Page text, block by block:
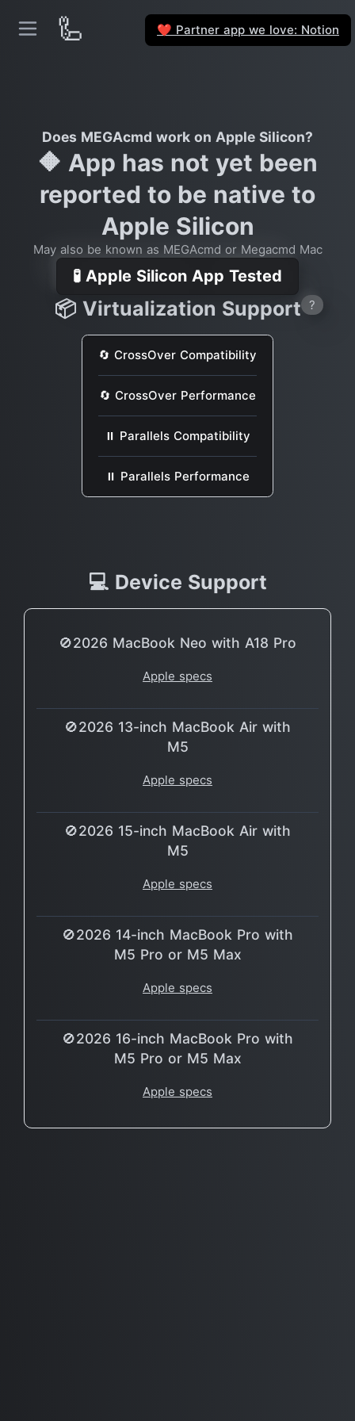
🦾 ❤️ Partner app we love: Notion
Does MEGAcmd work on Apple Silicon?
🔶 App has not yet been
reported to be native to
Apple Silicon
May also be known as MEGAcmd or Megacmd Mac
🧪 Apple Silicon App Tested
📦 Virtualization Support ?
🔄 CrossOver Compatibility
🔄 CrossOver Performance
⏸ Parallels Compatibility
⏸ Parallels Performance
💻 Device Support
🚫2026 MacBook Neo with A18 Pro
Apple specs
🚫2026 13-inch MacBook Air with
M5
Apple specs
🚫2026 15-inch MacBook Air with
M5
Apple specs
🚫2026 14-inch MacBook Pro with
M5 Pro or M5 Max
Apple specs
🚫2026 16-inch MacBook Pro with
M5 Pro or M5 Max
Apple specs